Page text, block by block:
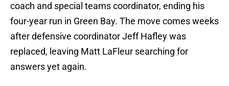
coach and special teams coordinator, ending his
four-year run in Green Bay. The move comes weeks
after defensive coordinator Jeff Hafley was
replaced, leaving Matt LaFleur searching for
answers yet again.